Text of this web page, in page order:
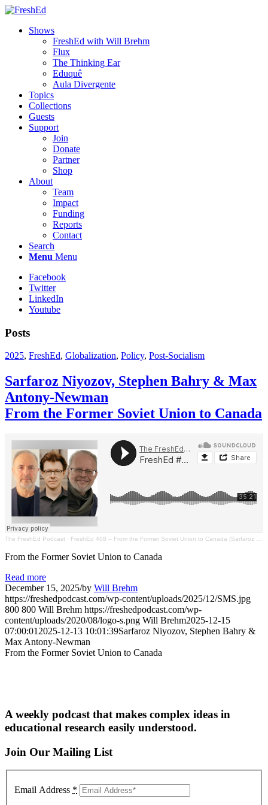
Shows
FreshEd with Will Brehm
Flux
The Thinking Ear
Eduquê
Aula Divergente
Topics
Collections
Guests
Support
Join
Donate
Partner
Shop
About
Team
Impact
Funding
Reports
Contact
Search
Menu Menu
Facebook
Twitter
LinkedIn
Youtube
Posts
2025, FreshEd, Globalization, Policy, Post-Socialism
Sarfaroz Niyozov, Stephen Bahry & Max
Antony-Newman
From the Former Soviet Union to Canada
The FreshEd Podcast · FreshEd 408 – From the Former Soviet Union to Canada (Sarfaroz Niyozov, Stephen Bahry & Max Antony-Newman)
From the Former Soviet Union to Canada
Read more
December 15, 2025/by Will Brehm
https://freshedpodcast.com/wp-content/uploads/2025/12/SMS.jpg
800 800 Will Brehm https://freshedpodcast.com/wp-
content/uploads/2020/08/logo-s.png Will Brehm2025-12-15
07:00:01 2025-12-13 10:01:39Sarfaroz Niyozov, Stephen Bahry &
Max Antony-Newman
From the Former Soviet Union to Canada
A weekly podcast that makes complex ideas in
educational research easily understood.
Join Our Mailing List
Email Address *